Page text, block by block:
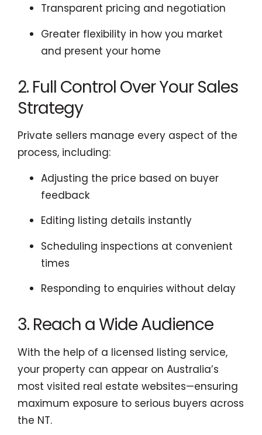
Transparent pricing and negotiation
Greater flexibility in how you market
and present your home
2. Full Control Over Your Sales
Strategy
Private sellers manage every aspect of the
process, including:
Adjusting the price based on buyer
feedback
Editing listing details instantly
Scheduling inspections at convenient
times
Responding to enquiries without delay
3. Reach a Wide Audience
With the help of a licensed listing service,
your property can appear on Australia’s
most visited real estate websites—ensuring
maximum exposure to serious buyers across
the NT.